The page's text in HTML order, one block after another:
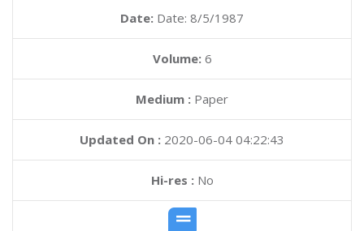
Date: Date: 8/5/1987
Volume: 6
Medium : Paper
Updated On : 2020-06-04 04:22:43
Hi-res :No